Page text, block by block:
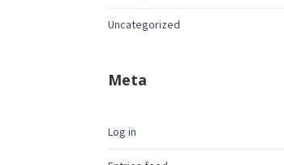
Uncategorized
Meta
Log in